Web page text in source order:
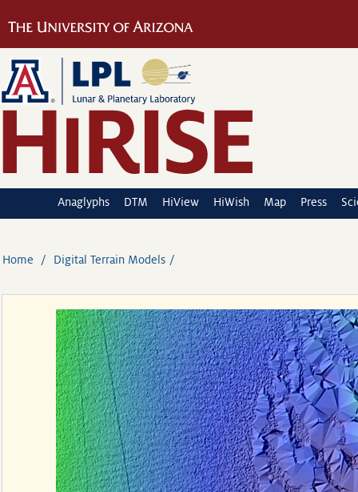
Anaglyphs DTM HiView HiWish Map Press
Home Digital Terrain Models